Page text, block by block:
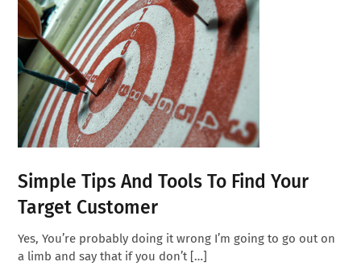
Simple Tips And Tools To Find Your
Target Customer
Yes, You’re probably doing it wrong I’m going to go out on
a limb and say that if you don’t […]